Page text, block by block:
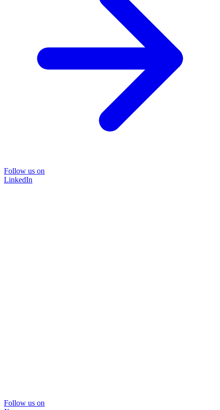
Follow us on
LinkedIn
Follow us on